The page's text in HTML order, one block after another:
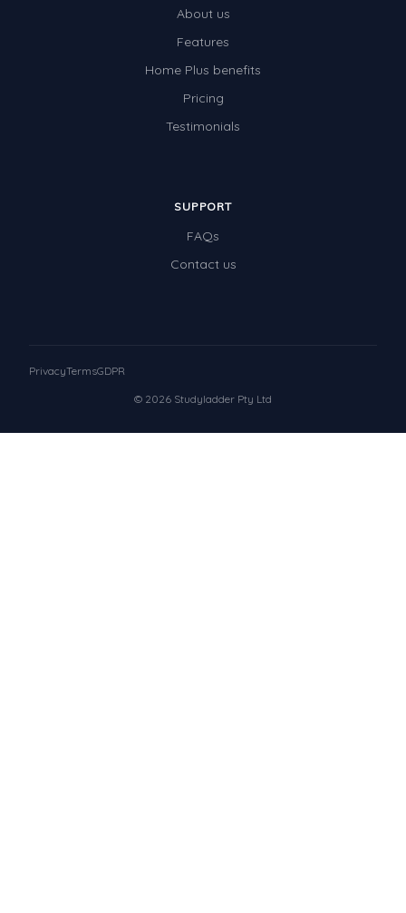
About us
Features
Home Plus benefits
Pricing
Testimonials
SUPPORT
FAQs
Contact us
© 2026 Studyladder Pty Ltd
PrivacyTermsGDPR